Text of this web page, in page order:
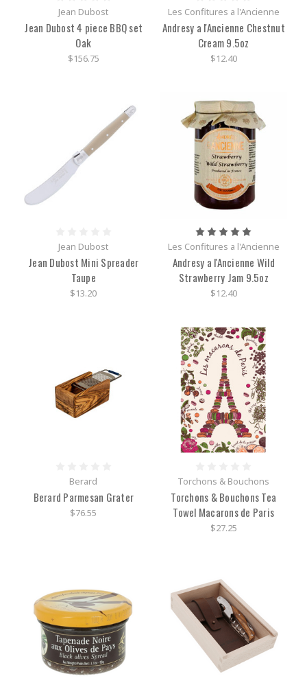
Jean Dubost
Jean Dubost 4 piece BBQ set
Oak
$156.75
Les Confitures a l'Ancienne
Andresy a l'Ancienne Chestnut
Cream 9.5oz
$12.40
Jean Dubost
Jean Dubost Mini Spreader
Taupe
$13.20
Les Confitures a l'Ancienne
Andresy a l'Ancienne Wild
Strawberry Jam 9.5oz
$12.40
Berard
Berard Parmesan Grater
$76.55
Torchons & Bouchons
Torchons & Bouchons Tea
Towel Macarons de Paris
$27.25